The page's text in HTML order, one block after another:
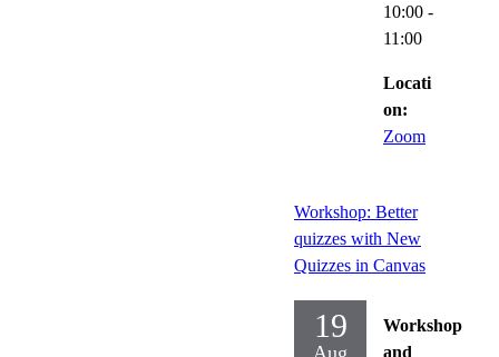
10:00 -
11:00
Locati
on:
Zoom
Workshop: Better
quizzes with New
Quizzes in Canvas
19
Workshop
and